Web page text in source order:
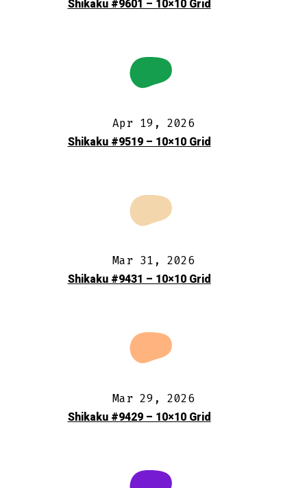
Shikaku #9601 – 10×10 Grid
Apr 19, 2026
Shikaku #9519 – 10×10 Grid
Mar 31, 2026
Shikaku #9431 – 10×10 Grid
Mar 29, 2026
Shikaku #9429 – 10×10 Grid